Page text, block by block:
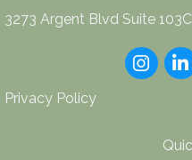
3273 Argent Blvd Suite
Instagram
Privacy Policy